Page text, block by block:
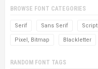
BROWSE FONT CATEGORIES
Serif Sans Serif Script
Pixel, Bitmap Blackletter
RANDOM FONT TAGS